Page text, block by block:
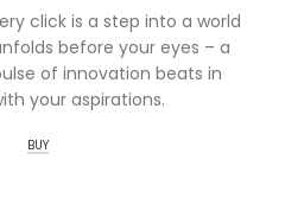
click is a step into a world
before your eyes – a
of innovation beats in
your aspirations.
BUY